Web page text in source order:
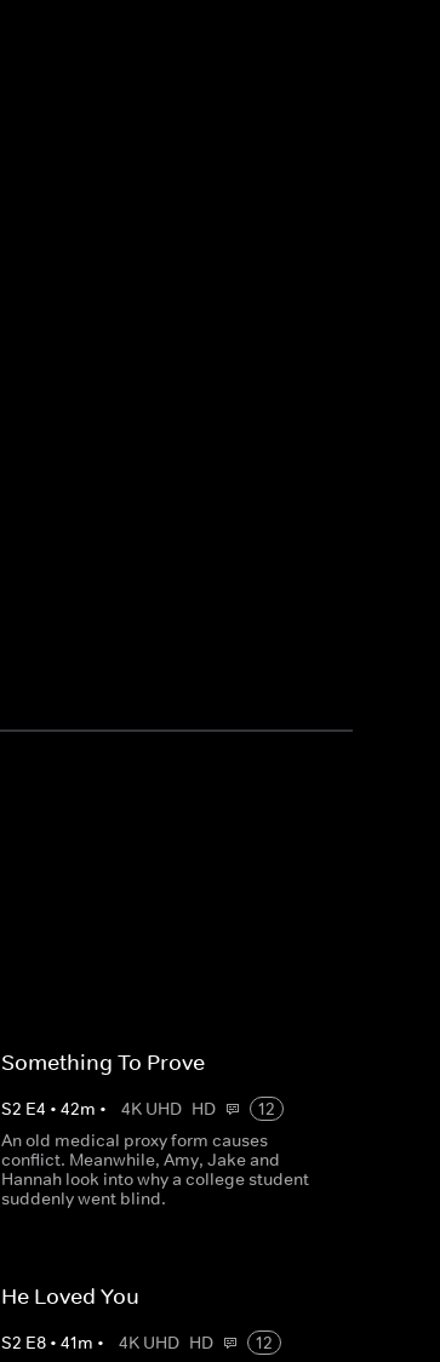
Something To Prove
S2 E4 • 42m • 4K UHD HD
12
An old medical proxy form causes
conflict. Meanwhile, Amy, Jake and
Hannah look into why a college student
suddenly went blind.
He Loved You
S2 E8• 41m • 4K UHD HD
12